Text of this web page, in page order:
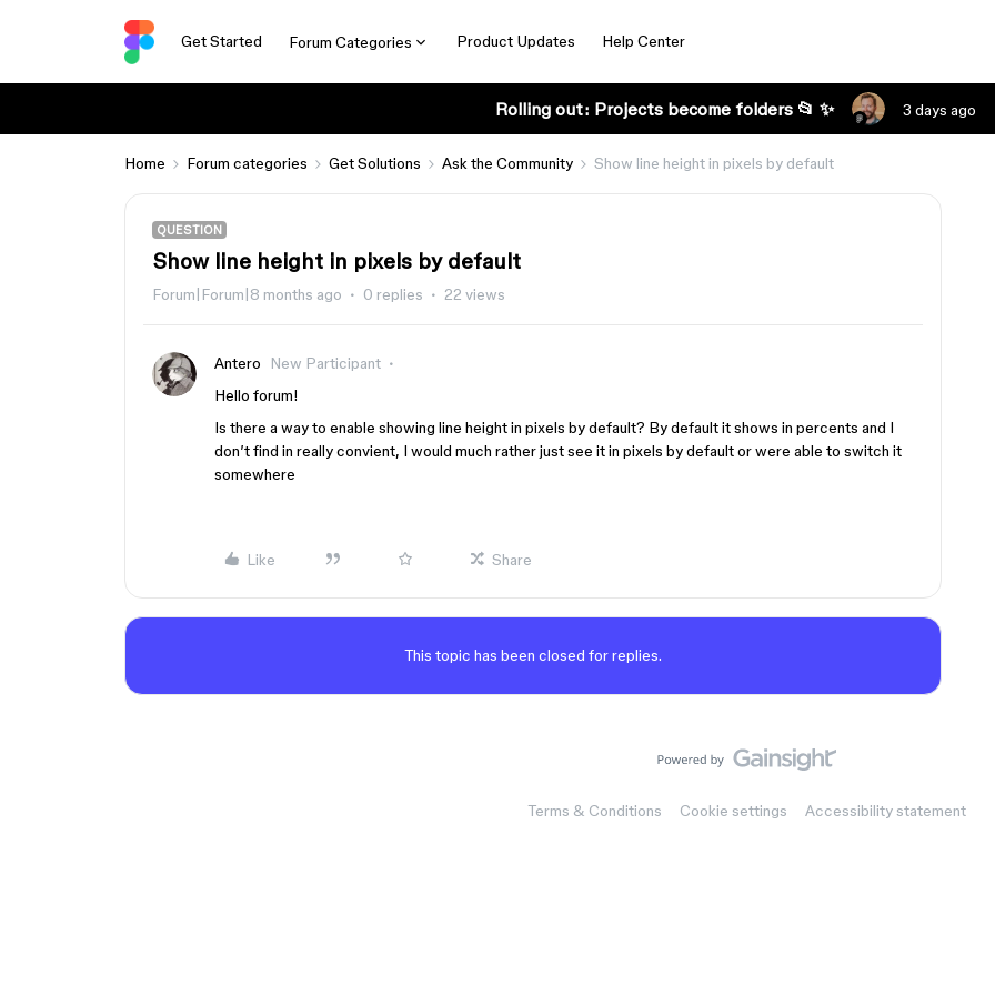
Get Started Forum Categories Product Updates Help Center
Rolling out: Projects become folders 📂 ✨ 3 days ago
Home Forum categories Get Solutions Ask the Community Show line height in pixels by default
QUESTION
Show line height in pixels by default
Forum|Forum|8 months ago 0 replies 22 views
Antero
New Participant
Hello forum!
Is there a way to enable showing line height in pixels by default? By default it shows in percents and I
don’t find in really convient, I would much rather just see it in pixels by default or were able to switch it
somewhere
Like Share
This topic has been closed for replies.
Terms & Conditions Cookie settings Accessibility statement